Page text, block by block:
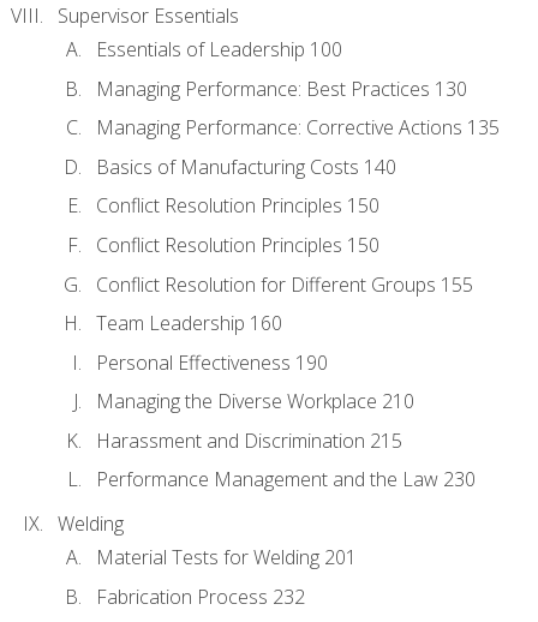
Supervisor Essentials
Essentials of Leadership 100
Managing Performance: Best Practices 130
Managing Performance: Corrective Actions 135
Basics of Manufacturing Costs 140
Conflict Resolution Principles 150
Conflict Resolution Principles 150
Conflict Resolution for Different Groups 155
Team Leadership 160
Personal Effectiveness 190
Managing the Diverse Workplace 210
Harassment and Discrimination 215
Performance Management and the Law 230
Welding
Material Tests for Welding 201
Fabrication Process 232